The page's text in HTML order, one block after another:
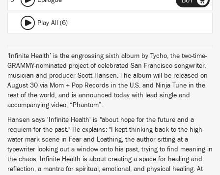
Play All (6)
‘Infinite Health’ is the engrossing sixth album by Tycho, the two-time-
GRAMMY-nominated project of celebrated San Francisco songwriter,
musician and producer Scott Hansen. The album will be released on
August 30 via Mom + Pop Records in the U.S. and Ninja Tune in the
rest of the world, and is announced today with lead single and
accompanying video, “Phantom”.
Hansen says 'Infinite Health' is "about hope for the future and a
requiem for the past." He explains: "I kept thinking back to the high-
water mark scene in Fear and Loathing, the author sitting at a
typewriter looking out a window onto his past, trying to find meaning in
the chaos. Infinite Health is about creating a space for healing and
reflection, a mantra for spiritual, emotional, and physical healing. At